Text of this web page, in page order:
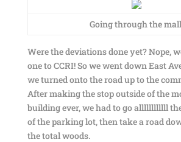
Going through the
Were the deviations done yet? Nope,
one to CCRI! So we went down East
we turned onto the road up to the
After making the stop outside of the
building ever, we had to go allllllllllll
of the parking lot, then take a road
the total woods.